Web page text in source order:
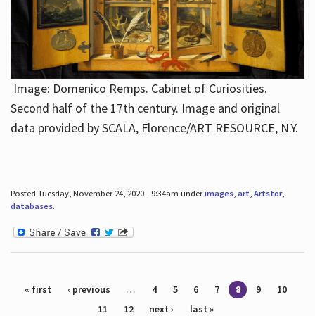
Image: Domenico Remps. Cabinet of Curiosities.
Second half of the 17th century. Image and original
data provided by SCALA, Florence/ART RESOURCE, N.Y.
Posted Tuesday, November 24, 2020 - 9:34am underimages, art, Artstor,
databases.
Pages
« first ‹ previous … 4 5 6 7 8 9
10
11
12 next › last »